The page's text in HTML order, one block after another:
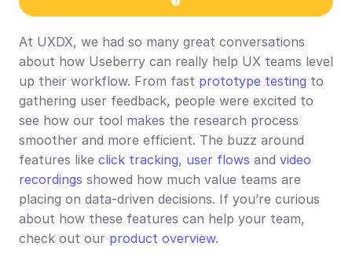
At UXDX, we had so many great conversations
about how Useberry can really help UX teams level
up their workflow. From fast prototype testing to
gathering user feedback, people were excited to
see how our tool makes the research process
smoother and more efficient. The buzz around
features like click tracking, user flows and video
recordings showed how much value teams are
placing on data-driven decisions. If you’re curious
about how these features can help your team,
check out our product overview.